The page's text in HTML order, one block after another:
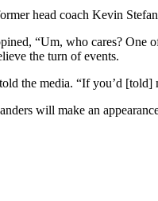
head coach Kevin
“Um, who cares? One
the turn of events.
the media. “If you’d
will make an